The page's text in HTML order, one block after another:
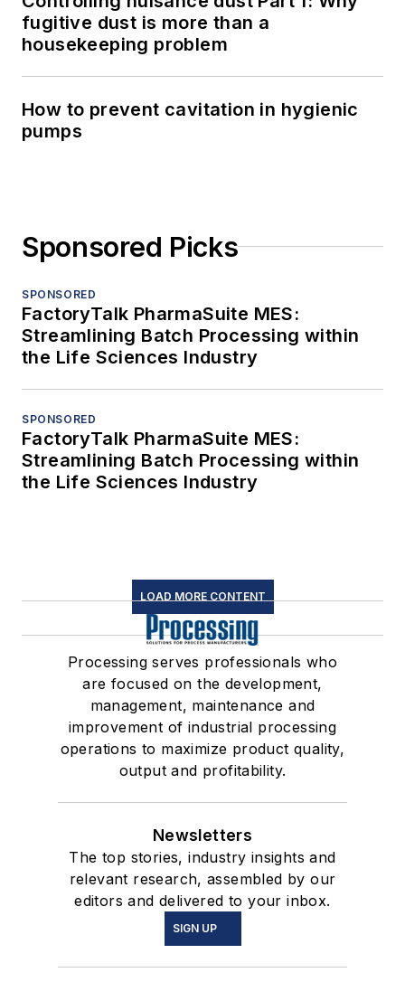
fugitive dust is more than a
housekeeping problem
How to prevent cavitation in hygienic
pumps
Sponsored Picks
SPONSORED
FactoryTalk PharmaSuite MES:
Streamlining Batch Processing within
the Life Sciences Industry
SPONSORED
FactoryTalk PharmaSuite MES:
Streamlining Batch Processing within
the Life Sciences Industry
LOAD MORE CONTENT
Processing serves professionals who
are focused on the development,
management, maintenance and
improvement of industrial processing
operations to maximize product quality,
output and profitability.
Newsletters
The top stories, industry insights and
relevant research, assembled by our
editors and delivered to your inbox.
SIGN UP